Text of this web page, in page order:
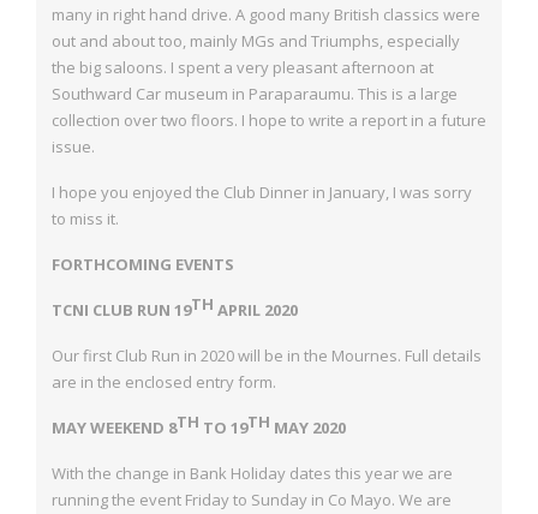
many in right hand drive. A good many British classics were
out and about too, mainly MGs and Triumphs, especially
the big saloons. I spent a very pleasant afternoon at
Southward Car museum in Paraparaumu. This is a large
collection over two floors. I hope to write a report in a future
issue.
I hope you enjoyed the Club Dinner in January, I was sorry
to miss it.
FORTHCOMING EVENTS
TCNI CLUB RUN 19TH APRIL 2020
Our first Club Run in 2020 will be in the Mournes. Full details
are in the enclosed entry form.
MAY WEEKEND 8TH TO 19TH MAY 2020
With the change in Bank Holiday dates this year we are
running the event Friday to Sunday in Co Mayo. We are